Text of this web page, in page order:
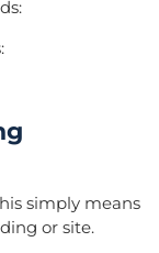
simply means
or site.